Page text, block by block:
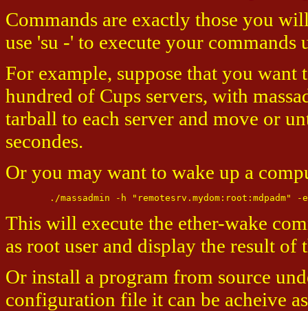
Commands are exactly those you
use 'su -' to execute your
For example, suppose that you
hundred of Cups servers, with
tarball to each server and move or
secondes.
Or you may want to wake up a
This will execute the ether-wake
as root user and display the result of
Or install a program from source
configuration file it can be acheive